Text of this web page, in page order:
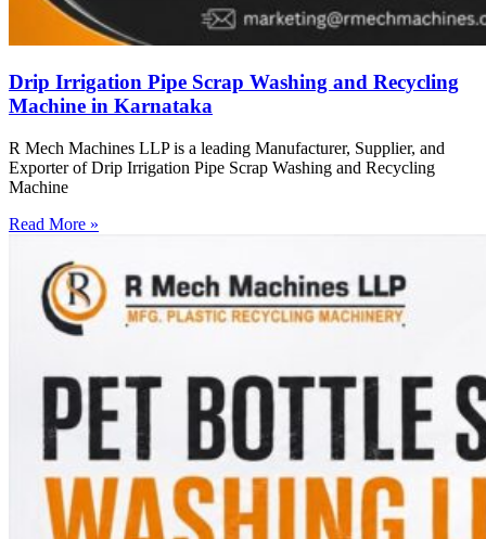
Drip Irrigation Pipe Scrap Washing and Recycling
Machine in Karnataka
R Mech Machines LLP is a leading Manufacturer, Supplier, and
Exporter of Drip Irrigation Pipe Scrap Washing and Recycling
Machine
Read More »